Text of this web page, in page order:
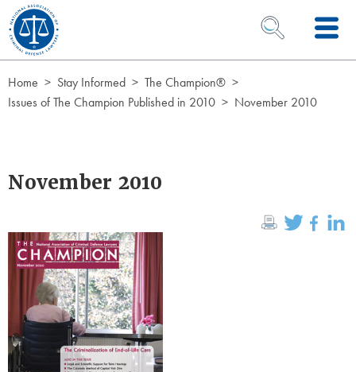
Skip to Content
OPEN SEARCH
Home Stay Informed
The Champion®
Issues of The Champion Published in 2010
November 2010
November 2010